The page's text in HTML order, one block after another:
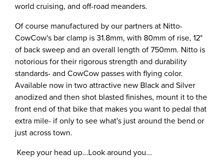
world cruising, and off-road meanders.
Of course manufactured by our partners at Nitto-
CowCow's bar clamp is 31.8mm, with 80mm of rise, 12°
of back sweep and an overall length of 750mm. Nitto is
notorious for their rigorous strength and durability
standards- and CowCow passes with flying color.
Available now in two attractive new Black and Silver
anodized and then shot blasted finishes, mount it to the
front end of that bike that makes you want to pedal that
extra mile- if only to see what's just around the bend or
just across town.
Keep your head up...Look around you...